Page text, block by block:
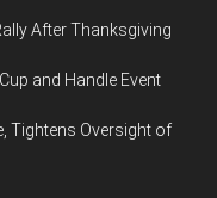
After Thanksgiving
and Handle Event
Tightens Oversight of